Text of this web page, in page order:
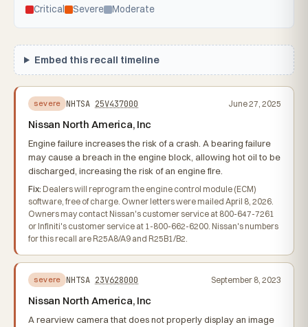
Critical Severe Moderate
Embed this recall timeline
severe NHTSA 25V437000 June 27, 2025
Nissan North America, Inc
Engine failure increases the risk of a crash. A bearing failure
may cause a breach in the engine block, allowing hot oil to be
discharged, increasing the risk of an engine fire.
Fix: Dealers will reprogram the engine control module (ECM)
software, free of charge. Owner letters were mailed April 8, 2026.
Owners may contact Nissan's customer service at 800-647-7261
or Infiniti's customer service at 1-800-662-6200. Nissan's numbers
for this recall are R25A8/A9 and R25B1/B2.
severe NHTSA 23V628000 September 8, 2023
Nissan North America, Inc
A rearview camera that does not properly display an image